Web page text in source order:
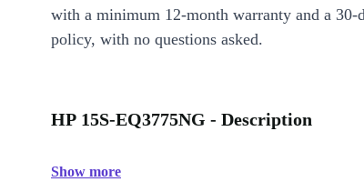
with a minimum 12-month warranty and a 30-
policy, with no questions asked.
HP 15S-EQ3775NG - Description
Show more